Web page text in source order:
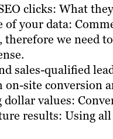
clicks: What
of your data:
we need
sales-qualified
on-site conversion
values:
results: Using